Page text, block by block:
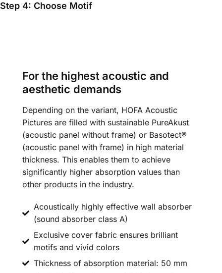
Step 4: Choose Motif
For the highest acoustic and
aesthetic demands
Depending on the variant, HOFA Acoustic
Pictures are filled with sustainable PureAkust
(acoustic panel without frame) or Basotect®
(acoustic panel with frame) in high material
thickness. This enables them to achieve
significantly higher absorption values than
other products in the industry.
Acoustically highly effective wall absorber
(sound absorber class A)
Exclusive cover fabric ensures brilliant
motifs and vivid colors
Thickness of absorption material: 50 mm